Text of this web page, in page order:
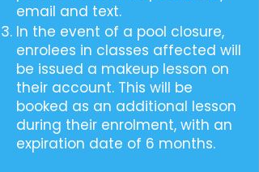
email and text.
In the event of a pool closure,
enrolees in classes affected will
be issued a makeup lesson on
their account. This will be
booked as an additional lesson
during their enrolment, with an
expiration date of 6 months.